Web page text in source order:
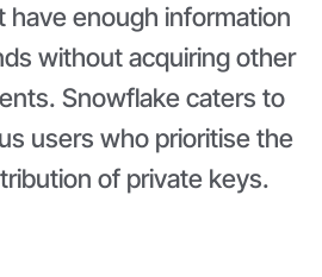
enough information
without acquiring other
Snowflake caters to
users who prioritise the
of private keys.